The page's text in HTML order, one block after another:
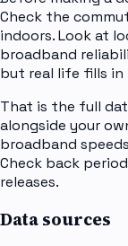
Check the
indoors. Look at
broadband
but real life fills in
That is the full
alongside your
broadband
Check back
releases.
Data sources